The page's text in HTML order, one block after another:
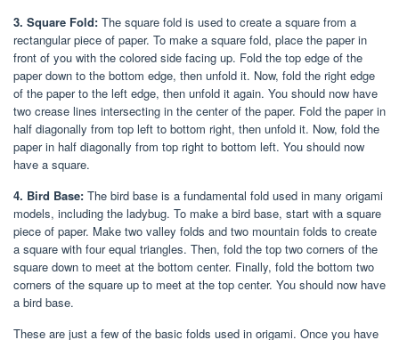
3. Square Fold: The square fold is used to create a square from a
rectangular piece of paper. To make a square fold, place the paper in
front of you with the colored side facing up. Fold the top edge of the
paper down to the bottom edge, then unfold it. Now, fold the right edge
of the paper to the left edge, then unfold it again. You should now have
two crease lines intersecting in the center of the paper. Fold the paper in
half diagonally from top left to bottom right, then unfold it. Now, fold the
paper in half diagonally from top right to bottom left. You should now
have a square.
4. Bird Base: The bird base is a fundamental fold used in many origami
models, including the ladybug. To make a bird base, start with a square
piece of paper. Make two valley folds and two mountain folds to create
a square with four equal triangles. Then, fold the top two corners of the
square down to meet at the bottom center. Finally, fold the bottom two
corners of the square up to meet at the top center. You should now have
a bird base.
These are just a few of the basic folds used in origami. Once you have